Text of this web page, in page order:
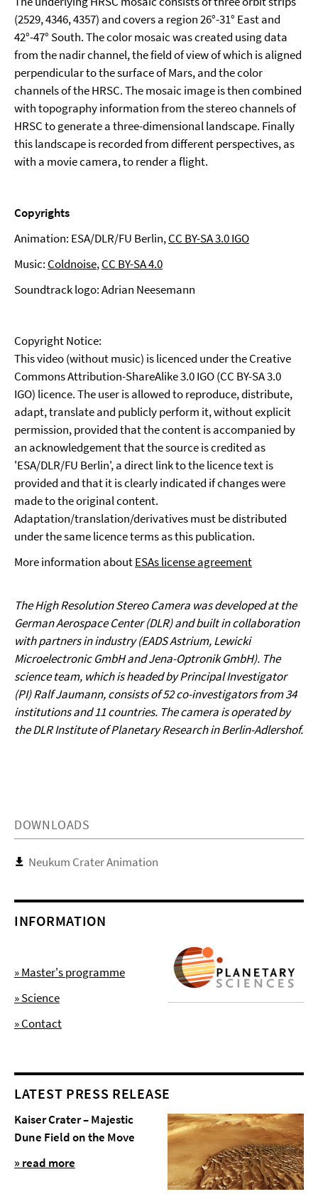
(2529, 4346, 4357) and covers a region 26°-31° East and
42°-47° South. The color mosaic was created using data
from the nadir channel, the field of view of which is aligned
perpendicular to the surface of Mars, and the color
channels of the HRSC. The mosaic image is then combined
with topography information from the stereo channels of
HRSC to generate a three-dimensional landscape. Finally
this landscape is recorded from different perspectives, as
with a movie camera, to render a flight.
Copyrights
Animation: ESA/DLR/FU Berlin,CC BY-SA 3.0 IGO
Music: Coldnoise,CC BY-SA 4.0
Soundtrack logo: Adrian Neesemann
Copyright Notice:
This video (without music) is licenced under the Creative
Commons Attribution-ShareAlike 3.0 IGO (CC BY-SA 3.0
IGO) licence. The user is allowed to reproduce, distribute,
adapt, translate and publicly perform it, without explicit
permission, provided that the content is accompanied by
an acknowledgement that the source is credited as
'ESA/DLR/FU Berlin', a direct link to the licence text is
provided and that it is clearly indicated if changes were
made to the original content.
Adaptation/translation/derivatives must be distributed
under the same licence terms as this publication.
More information aboutESAs license agreement
The High Resolution Stereo Camera was developed at the
German Aerospace Center (DLR) and built in collaboration
with partners in industry (EADS Astrium, Lewicki
Microelectronic GmbH and Jena-Optronik GmbH). The
science team, which is headed by Principal Investigator
(PI) Ralf Jaumann, consists of 52 co-investigators from 34
institutions and 11 countries. The camera is operated by
the DLR Institute of Planetary Research in Berlin-Adlershof.
DOWNLOADS
Neukum Crater Animation
INFORMATION
» Master's programme
» Science
» Contact
LATEST PRESS RELEASE
Kaiser Crater – Majestic
Dune Field on the Move
» read more